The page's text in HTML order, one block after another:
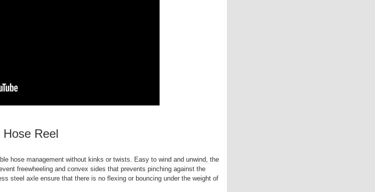
Reel
hose management without kinks or twists. Easy to wind and unwind, the
freewheeling and convex sides that prevents pinching against the
steel axle ensure that there is no flexing or bouncing under the weight of